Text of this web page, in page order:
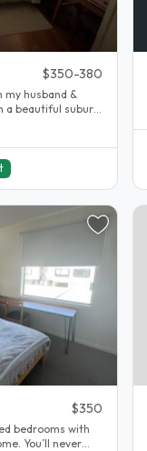
$350-380
my husband &
a beautiful suburb,
$350
bedrooms with
You’ll never